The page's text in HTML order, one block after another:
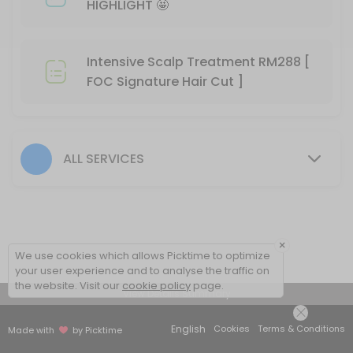
Hair Color- Male
Hair Colour + Hair Perm + Treatment
Hair Setting
30 min
Hair Rebonding + Hair Treatment
HIGHLIGHT 🤩
Intensive Scalp Treatment RM288 [
FOC Signature Hair Cut ]
ALL SERVICES
View Details Summary
Made with by Picktime English Cookies Terms & Conditions
×
We use cookies which allows Picktime to optimize
your user experience and to analyse the traffic on
the website. Visit our cookie policy page.